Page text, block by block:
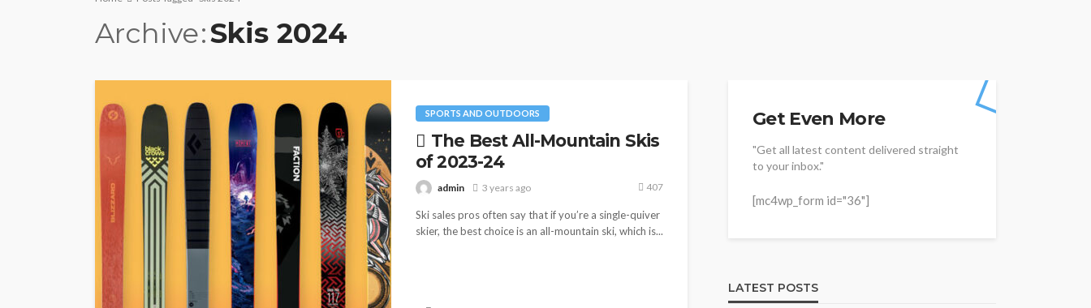
Archive Skis 2024
SPORTS AND OUTDOORS
The Best All-Mountain Skis
of 2023-24
admin 3 years ago 407
Ski sales pros often say that if you’re a single-quiver
skier, the best choice is an all-mountain ski, which is...
Get Even More
"Get all latest content delivered straight
to your inbox."
[mc4wp_form id="36"]
LATEST POSTS